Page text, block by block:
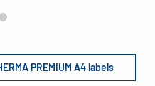
PREMIUM A4 labels